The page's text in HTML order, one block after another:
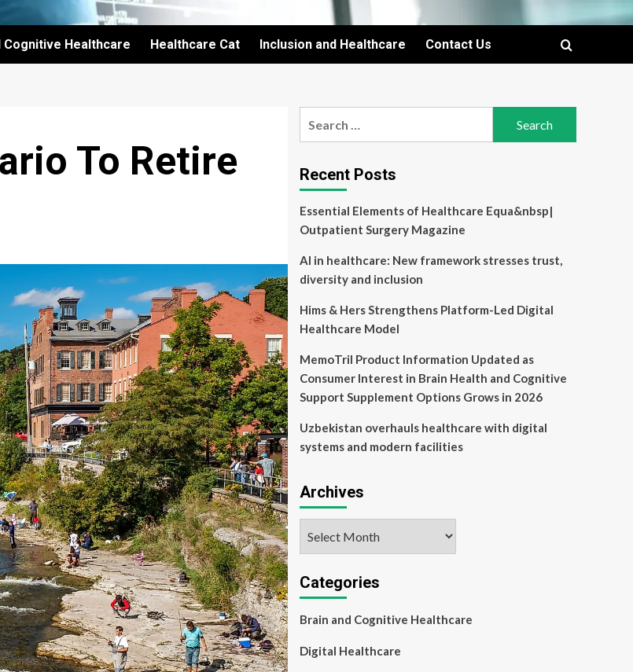
Cognitive Healthcare Healthcare Cat Inclusion and Healthcare Contact Us
To Retire
Recent Posts
Essential Elements of Healthcare Equa&nbsp|
Outpatient Surgery Magazine
AI in healthcare: New framework stresses trust,
diversity and inclusion
Hims & Hers Strengthens Platform-Led Digital
Healthcare Model
MemoTril Product Information Updated as
Consumer Interest in Brain Health and Cognitive
Support Supplement Options Grows in 2026
Uzbekistan overhauls healthcare with digital
systems and modern facilities
Archives
Categories
Brain and Cognitive Healthcare
Digital Healthcare